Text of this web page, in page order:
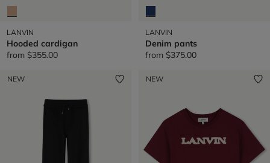
LANVIN
Hooded cardigan
from $355.00
LANVIN
Denim pants
from $375.00
NEW NEW